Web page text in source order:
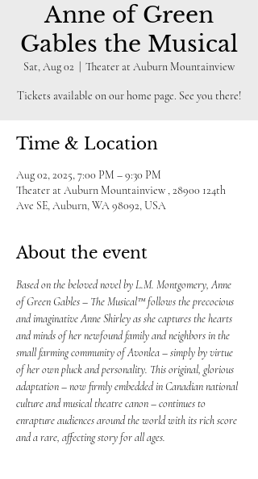
Anne of Green
Gables the Musical
Sat, Aug 02 Theater at Auburn Mountainview
Tickets available on our home page. See you there!
Time & Location
Aug 02, 2025, 7:00 PM – 9:30 PM
Theater at Auburn Mountainview , 28900 124th
Ave SE, Auburn, WA 98092, USA
About the event
Based on the beloved novel by L.M. Montgomery, Anne
of Green Gables – The Musical™ follows the precocious
and imaginative Anne Shirley as she captures the hearts
and minds of her newfound family and neighbors in the
small farming community of Avonlea – simply by virtue
of her own pluck and personality. This original, glorious
adaptation – now firmly embedded in Canadian national
culture and musical theatre canon – continues to
enrapture audiences around the world with its rich score
and a rare, affecting story for all ages.